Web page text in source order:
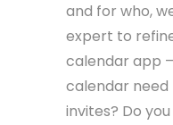
and for who,
expert to
calendar app
calendar
invites? Do